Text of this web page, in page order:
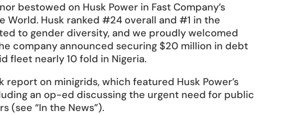
bestowed on Husk Power in Fast Company’s
Husk ranked #24 overall and #1 in the
to gender diversity, and we proudly welcomed
company announced securing $20 million in debt
fleet nearly 10 fold in Nigeria.
on minigrids, which featured Husk Power’s
an op-ed discussing the urgent need for public
(see “In the News”).